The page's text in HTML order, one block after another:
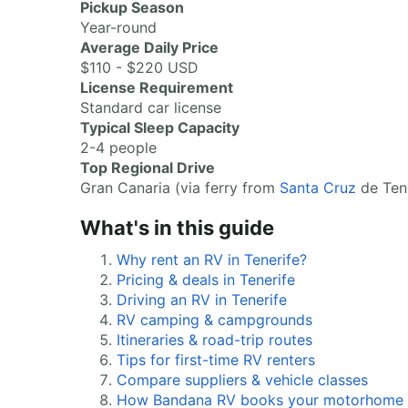
Pickup Season
Year-round
Average Daily Price
$110 - $220 USD
License Requirement
Standard car license
Typical Sleep Capacity
2-4 people
Top Regional Drive
Gran Canaria (via ferry from Santa Cruz de
What's in this guide
Why rent an RV in Tenerife?
Pricing & deals in Tenerife
Driving an RV in Tenerife
RV camping & campgrounds
Itineraries & road-trip routes
Tips for first-time RV renters
Compare suppliers & vehicle classes
How Bandana RV books your motorhome